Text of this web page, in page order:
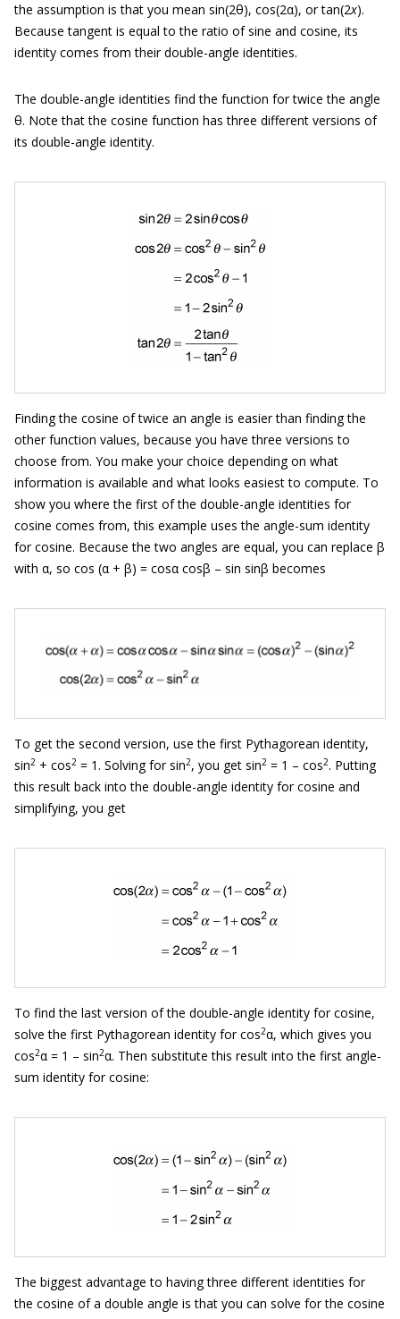
the assumption is that you mean sin(2θ), cos(2α), or tan(2x).
Because tangent is equal to the ratio of sine and cosine, its
identity comes from their double-angle identities.
The double-angle identities find the function for twice the angle
θ. Note that the cosine function has three different versions of
its double-angle identity.
Finding the cosine of twice an angle is easier than finding the
other function values, because you have three versions to
choose from. You make your choice depending on what
information is available and what looks easiest to compute. To
show you where the first of the double-angle identities for
cosine comes from, this example uses the angle-sum identity
for cosine. Because the two angles are equal, you can replace β
with α, so cos (α + β) = cosα cosβ – sin sinβ becomes
To get the second version, use the first Pythagorean identity,
sin2 + cos2 = 1. Solving for sin2, you get sin2 = 1 – cos2. Putting
this result back into the double-angle identity for cosine and
simplifying, you get
To find the last version of the double-angle identity for cosine,
solve the first Pythagorean identity for cos2α, which gives you
cos2α = 1 – sin2α. Then substitute this result into the first angle-
sum identity for cosine:
The biggest advantage to having three different identities for
the cosine of a double angle is that you can solve for the cosine